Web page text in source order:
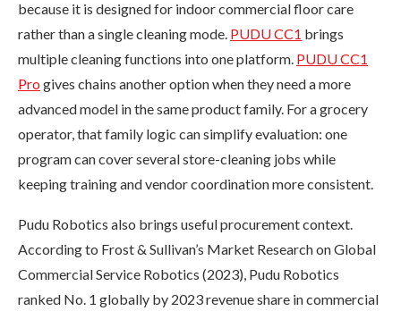
because it is designed for indoor commercial floor care
rather than a single cleaning mode. PUDU CC1 brings
multiple cleaning functions into one platform. PUDU CC1
Progives chains another option when they need a more
advanced model in the same product family. For a grocery
operator, that family logic can simplify evaluation: one
program can cover several store-cleaning jobs while
keeping training and vendor coordination more consistent.
Pudu Robotics also brings useful procurement context.
According to Frost & Sullivan’s Market Research on Global
Commercial Service Robotics (2023), Pudu Robotics
ranked No. 1 globally by 2023 revenue share in commercial